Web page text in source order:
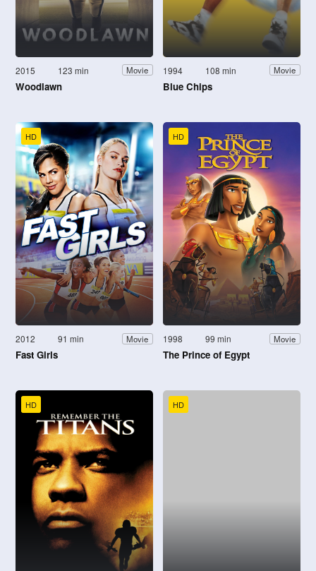
2015 123 min Movie
Woodlawn
1994 108 min Movie
Blue Chips
HD
2012 91 min Movie
Fast Girls
HD
1998 99 min Movie
The Prince of Egypt
HD HD